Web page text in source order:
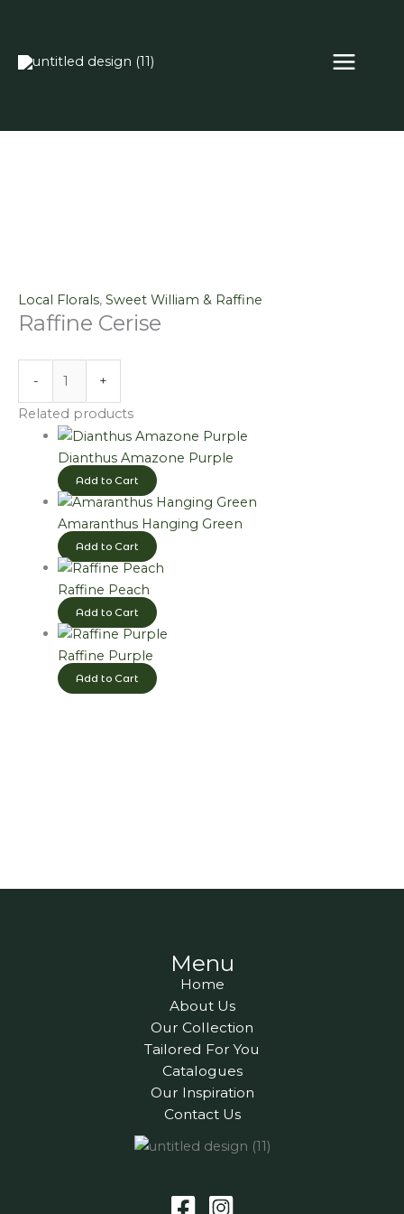
Local Florals, Sweet William & Raffine
Raffine Cerise
-
+
Related products
Dianthus Amazone Purple
Add to Cart
Amaranthus Hanging Green
Add to Cart
Raffine Peach
Add to Cart
Raffine Purple
Add to Cart
Menu
Home
About Us
Our Collection
Tailored For You
Catalogues
Our Inspiration
Contact Us